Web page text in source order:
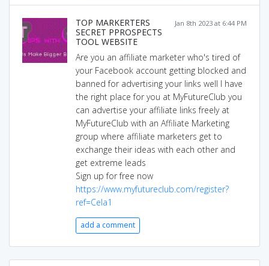
Jan 8th 2023 at 6:44 PM
TOP MARKERTERS
SECRET PPROSPECTS
TOOL WEBSITE
Are you an affiliate marketer who's tired of
your Facebook account getting blocked and
banned for advertising your links well I have
the right place for you at MyFutureClub you
can advertise your affiliate links freely at
MyFutureClub with an Affiliate Marketing
group where affiliate marketers get to
exchange their ideas with each other and
get extreme leads
Sign up for free now
https://www.myfutureclub.com/register?
ref=Cela1
add a comment